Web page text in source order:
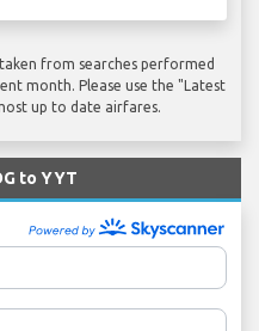
from searches performed
month. Please use the "Latest
up to date airfares.
to YYT